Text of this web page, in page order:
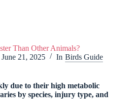
Than Other Animals?
June 21, 2025 In Birds Guide
due to their high metabolic
by species, injury type, and